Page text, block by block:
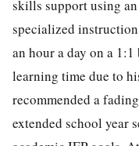
skills support using
specialized
an hour a day on a
learning time due to
recommended a
extended school year